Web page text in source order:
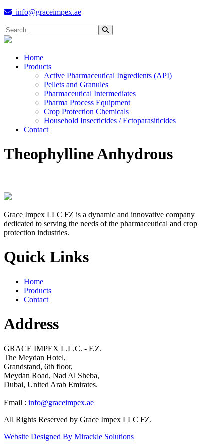
info@graceimpex.ae
Home
Products
Active Pharmaceutical Ingredients (API)
Pellets and Granules
Pharmaceutical Intermediates
Pharma Process Equipment
Crop Protection Chemicals
Household Insecticides / Ectoparasiticides
Contact
Theophylline Anhydrous
Grace Impex LLC FZ is a dynamic and innovative company
dedicated to serving the needs of the pharmaceutical and crop
protection industries.
Quick Links
Home
Products
Contact
Address
GRACE IMPEX L.L.C. - F.Z.
The Meydan Hotel,
Grandstand, 6th floor,
Meydan Road, Nad Al Sheba,
Dubai, United Arab Emirates.
Email : info@graceimpex.ae
All Rights Reserved by Grace Impex LLC FZ.
Website Designed By Mirackle Solutions